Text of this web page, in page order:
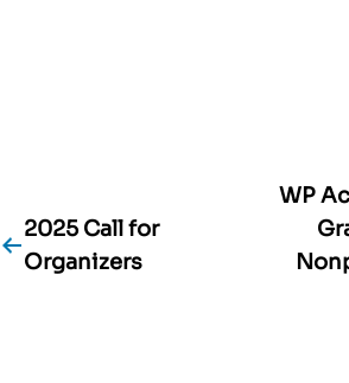
Post
navigation
2025 Call for
Organizers
WP